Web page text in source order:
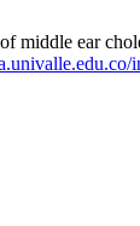
middle ear